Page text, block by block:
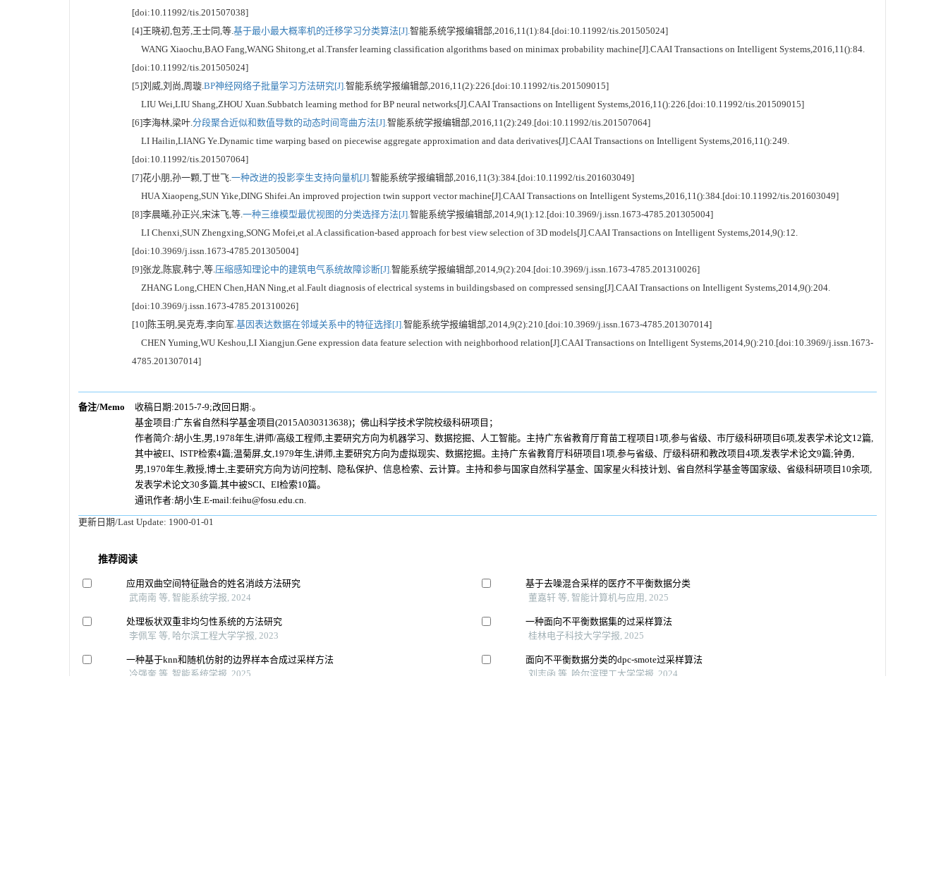
[doi:10.11992/tis.201507038]
[4]王晓初,包芳,王士同,等. 基于最小最大概率机的迁移学习分类算法[J]. 智能系统学报编辑部,2016,11(1):84.[doi:10.11992/tis.201505024]
WANG Xiaochu,BAO Fang,WANG Shitong,et al.Transfer learning classification algorithms based on minimax probability machine[J].CAAI Transactions on Intelligent Systems,2016,11():84.
[doi:10.11992/tis.201505024]
[5]刘威,刘尚,周璇. BP神经网络子批量学习方法研究[J]. 智能系统学报编辑部,2016,11(2):226.[doi:10.11992/tis.201509015]
LIU Wei,LIU Shang,ZHOU Xuan.Subbatch learning method for BP neural networks[J].CAAI Transactions on Intelligent Systems,2016,11():226.[doi:10.11992/tis.201509015]
[6]李海林,梁叶. 分段聚合近似和数值导数的动态时间弯曲方法[J]. 智能系统学报编辑部,2016,11(2):249.[doi:10.11992/tis.201507064]
LI Hailin,LIANG Ye.Dynamic time warping based on piecewise aggregate approximation and data derivatives[J].CAAI Transactions on Intelligent Systems,2016,11():249.
[doi:10.11992/tis.201507064]
[7]花小朋,孙一颗,丁世飞. 一种改进的投影孪生支持向量机[J]. 智能系统学报编辑部,2016,11(3):384.[doi:10.11992/tis.201603049]
HUA Xiaopeng,SUN Yike,DING Shifei.An improved projection twin support vector machine[J].CAAI Transactions on Intelligent Systems,2016,11():384.[doi:10.11992/tis.201603049]
[8]李晨曦,孙正兴,宋沫飞,等. 一种三维模型最优视图的分类选择方法[J]. 智能系统学报编辑部,2014,9(1):12.[doi:10.3969/j.issn.1673-4785.201305004]
LI Chenxi,SUN Zhengxing,SONG Mofei,et al.A classification-based approach for best view selection of 3D models[J].CAAI Transactions on Intelligent Systems,2014,9():12.
[doi:10.3969/j.issn.1673-4785.201305004]
[9]张龙,陈宸,韩宁,等. 压缩感知理论中的建筑电气系统故障诊断[J]. 智能系统学报编辑部,2014,9(2):204.[doi:10.3969/j.issn.1673-4785.201310026]
ZHANG Long,CHEN Chen,HAN Ning,et al.Fault diagnosis of electrical systems in buildingsbased on compressed sensing[J].CAAI Transactions on Intelligent Systems,2014,9():204.
[doi:10.3969/j.issn.1673-4785.201310026]
[10]陈玉明,吴克寿,李向军. 基因表达数据在邻域关系中的特征选择[J]. 智能系统学报编辑部,2014,9(2):210.[doi:10.3969/j.issn.1673-4785.201307014]
CHEN Yuming,WU Keshou,LI Xiangjun.Gene expression data feature selection with neighborhood relation[J].CAAI Transactions on Intelligent Systems,2014,9():210.[doi:10.3969/j.issn.1673-
4785.201307014]
备注/Memo
收稿日期:2015-7-9;改回日期:。
基金项目:广东省自然科学基金项目(2015A030313638)；佛山科学技术学院校级科研项目；
作者简介:胡小生,男,1978年生,讲师/高级工程师,主要研究方向为机器学习、数据挖掘、人工智能。主持广东省教育厅育苗工程项目1项,参与省级、市厅级科研项目6项,发表学术论文12篇,
其中被EI、ISTP检索4篇;温菊屏,女,1979年生,讲师,主要研究方向为虚拟现实、数据挖掘。主持广东省教育厅科研项目1项,参与省级、厅级科研和教改项目4项,发表学术论文9篇;钟勇,
男,1970年生,教授,博士,主要研究方向为访问控制、隐私保护、信息检索、云计算。主持和参与国家自然科学基金、国家星火科技计划、省自然科学基金等国家级、省级科研项目10余项,
发表学术论文30多篇,其中被SCI、EI检索10篇。
通讯作者:胡小生.E-mail:feihu@fosu.edu.cn.
更新日期/Last Update: 1900-01-01